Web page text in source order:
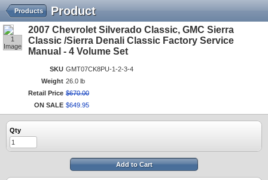
Product
Products
1
Image
2007 Chevrolet Silverado Classic, GMC Sierra
Classic /Sierra Denali Classic Factory Service
Manual - 4 Volume Set
SKU GMT07CK8PU-1-2-3-4
Weight 26.0 lb
Retail Price $670.00
ON SALE $649 95
Qty
Add to Cart